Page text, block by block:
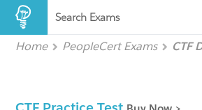
Search Exams
Home PeopleCert Exams CTF